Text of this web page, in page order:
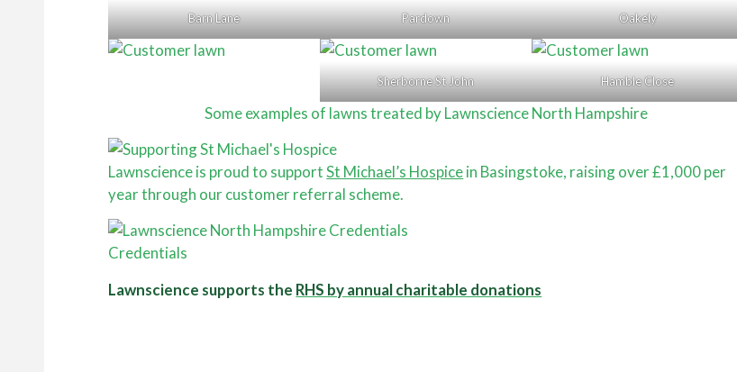
Barn Lane Pardown Oakely
Sherborne St John Hamble Close
Some examples of lawns treated by Lawnscience North Hampshire
Lawnscience is proud to supportSt Michael’s Hospicein Basingstoke, raising over £1,000 per
year through our customer referral scheme.
Credentials
Lawnscience supports the RHS by annual charitable donations